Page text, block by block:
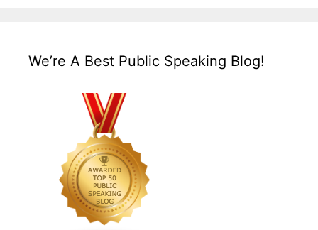
We’re A Best Public Speaking Blog!